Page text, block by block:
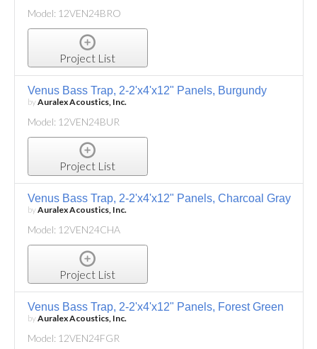
Model: 12VEN24BRO
Project List
Venus Bass Trap, 2-2'x4'x12" Panels, Burgundy
byAuralex Acoustics, Inc.
Model: 12VEN24BUR
Project List
Venus Bass Trap, 2-2'x4'x12" Panels, Charcoal Gray
byAuralex Acoustics, Inc.
Model: 12VEN24CHA
Project List
Venus Bass Trap, 2-2'x4'x12" Panels, Forest Green
byAuralex Acoustics, Inc.
Model: 12VEN24FGR